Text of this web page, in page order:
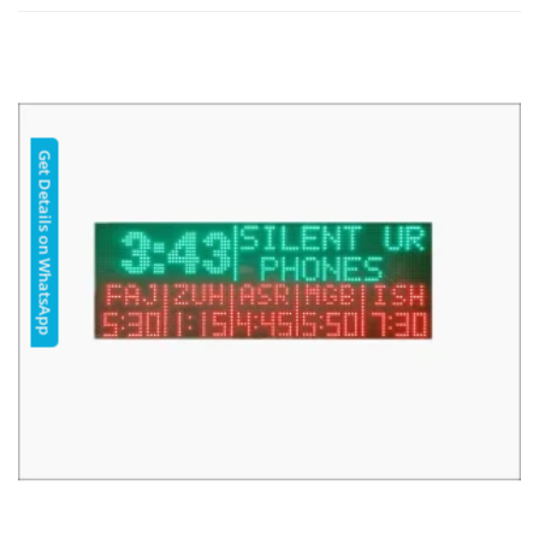
Get Details on WhatsApp